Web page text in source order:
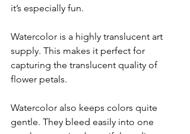
it’s especially fun.
Watercolor is a highly translucent art
supply. This makes it perfect for
capturing the translucent quality of
flower petals.
Watercolor also keeps colors quite
gentle. They bleed easily into one